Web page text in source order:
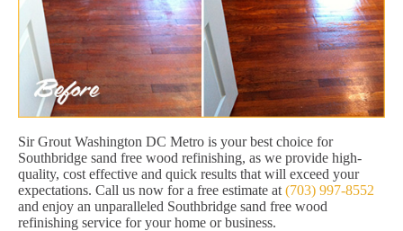
Sir Grout Washington DC Metro is your best choice for
Southbridge sand free wood refinishing, as we provide high-
quality, cost effective and quick results that will exceed your
expectations. Call us now for a free estimate at (703) 997-8552
and enjoy an unparalleled Southbridge sand free wood
refinishing service for your home or business.